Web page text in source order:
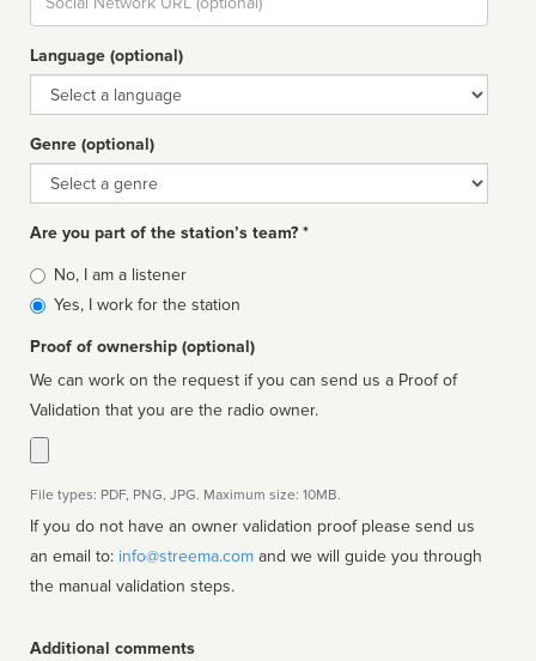
url
Language (optional)
Language
Genre (optional)
Genre
Are you part of the station’s team? *
Is
affiliated
No, I am a listener
Yes, I work for the station
Proof of ownership (optional)
We can work on the request if you can send us a Proof of
Validation that you are the radio owner.
File types: PDF, PNG, JPG. Maximum size: 10MB.
If you do not have an owner validation proof please send us
an email to: info@streema.com
the manual validation steps.
Additional comments